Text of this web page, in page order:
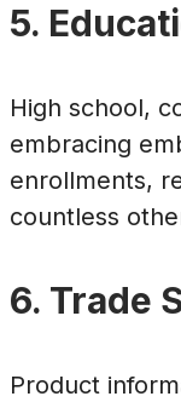
5.
High school,
embracing
enrollments,
countless
6. Trade
Product